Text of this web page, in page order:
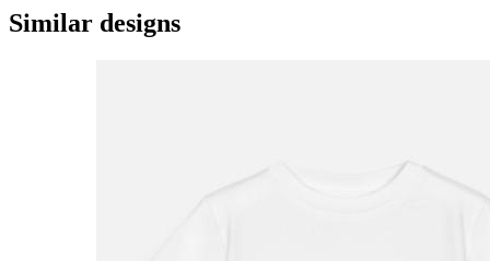
Similar designs